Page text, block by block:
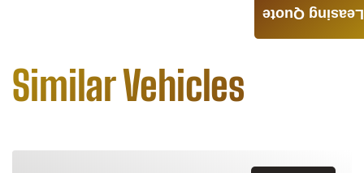
Similar Vehicles
Leasing Quote